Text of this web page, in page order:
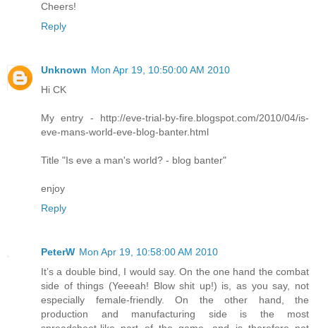
Cheers!
Reply
Unknown Mon Apr 19, 10:50:00 AM 2010
Hi CK
My entry - http://eve-trial-by-fire.blogspot.com/2010/04/is-
eve-mans-world-eve-blog-banter.html
Title "Is eve a man's world? - blog banter"
enjoy
Reply
PeterW Mon Apr 19, 10:58:00 AM 2010
It’s a double bind, I would say. On the one hand the combat
side of things (Yeeeah! Blow shit up!) is, as you say, not
especially female-friendly. On the other hand, the
production and manufacturing side is the most